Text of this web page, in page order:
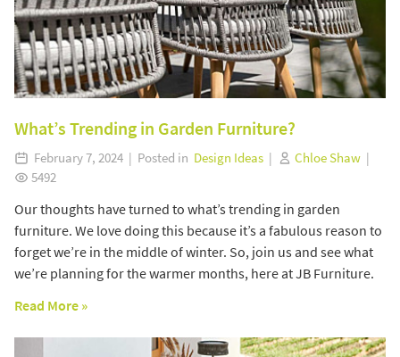
What’s Trending in Garden Furniture?
February 7, 2024 | Posted in Design Ideas | Chloe Shaw |
5492
Our thoughts have turned to what’s trending in garden
furniture. We love doing this because it’s a fabulous reason to
forget we’re in the middle of winter. So, join us and see what
we’re planning for the warmer months, here at JB Furniture.
Read More »